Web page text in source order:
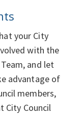
your City
with the
and let
advantage of
members,
City Council